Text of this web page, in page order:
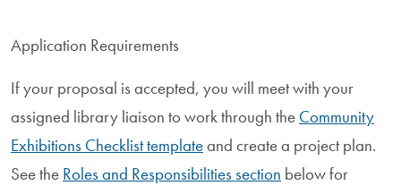
Application Requirements
If your proposal is accepted, you will meet with your
assigned library liaison to work through the Community
Exhibitions Checklist templateand create a project plan.
See the Roles and Responsibilities section below for